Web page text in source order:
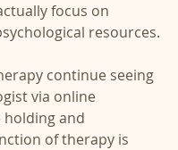
focus on
resources.
continue seeing
via online
holding and
of therapy is